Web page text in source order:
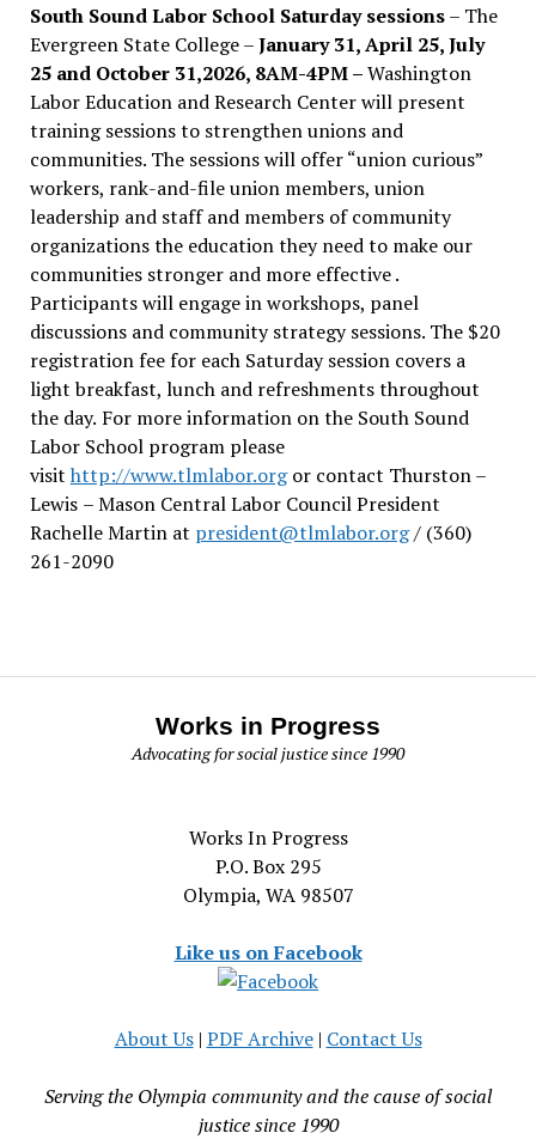
South Sound Labor School Saturday sessions– The
Evergreen State College –January 31, April 25, July
25 and October 31,2026, 8AM-4PM –Washington
Labor Education and Research Center will present
training sessions to strengthen unions and
communities. The sessions will offer “union curious”
workers, rank-and-file union members, union
leadership and staff and members of community
organizations the education they need to make our
communities stronger and more effective .
Participants will engage in workshops, panel
discussions and community strategy sessions. The $20
registration fee for each Saturday session covers a
light breakfast, lunch and refreshments throughout
the day. For more information on the South Sound
Labor School program please
visit http://www.tlmlabor.orgor contact Thurston –
Lewis – Mason Central Labor Council President
Rachelle Martin at president@tlmlabor.org/ (360)
261-2090
Works in Progress
Advocating for social justice since 1990
Works In Progress
P.O. Box 295
Olympia, WA 98507
Like us on Facebook
About Us| PDF Archive| Contact Us
Serving the Olympia community and the cause of social
justice since 1990